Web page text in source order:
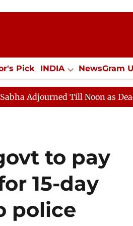
Pick INDIA NewsGram
Jobs / Internships
Till Noon as Deadlock
to pay
15-day
police